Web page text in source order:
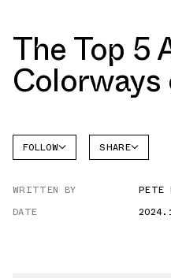
The Top 5
FOLLOW
AIR
SHARE
WRITTEN BY
PETE
DATE